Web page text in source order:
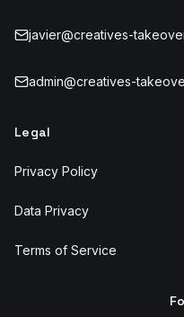
javier@creatives-
admin@creatives-
Legal
Privacy Policy
Data Privacy
Terms of Service